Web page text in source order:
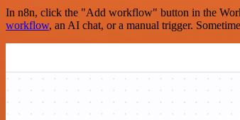
In n8n, click the "Add workflow" button in the
workflow, an AI chat, or a manual trigger.